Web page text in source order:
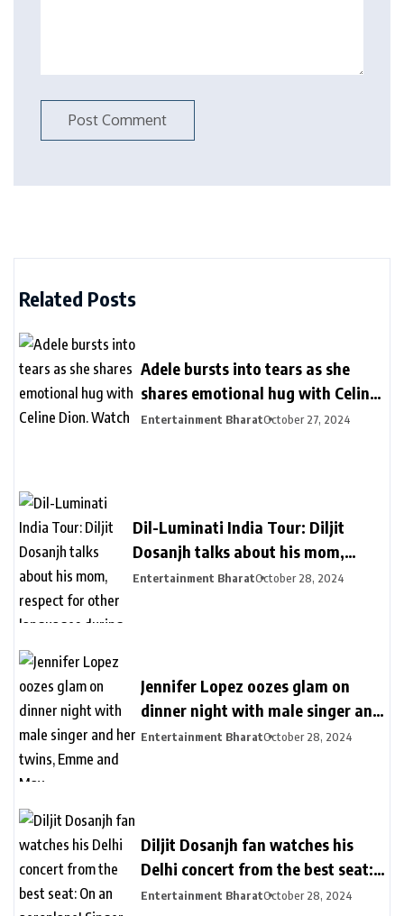
Related Posts
Adele bursts into tears as she
shares emotional hug with Celine
Dion. Watch
Entertainment BharatOctober 27, 2024
Dil-Luminati India Tour: Diljit
Dosanjh talks about his mom,
respect for other languages during
Entertainment BharatOctober 28, 2024
Jennifer Lopez oozes glam on
dinner night with male singer and
her twins, Emme and Max
Entertainment BharatOctober 28, 2024
Diljit Dosanjh fan watches his
Delhi concert from the best seat:
On an aeroplane! Singer reacts
Entertainment BharatOctober 28, 2024